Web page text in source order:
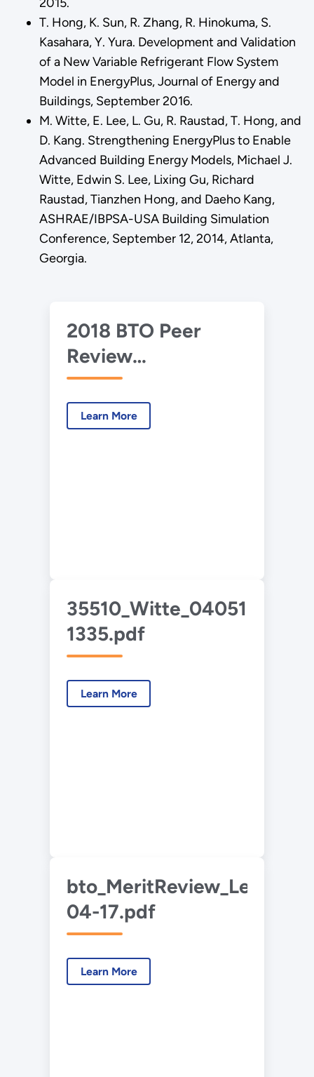
T. Hong, K. Sun, R. Zhang, R. Hinokuma, S.
Kasahara, Y. Yura. Development and Validation
of a New Variable Refrigerant Flow System
Model in EnergyPlus, Journal of Energy and
Buildings, September 2016.
M. Witte, E. Lee, L. Gu, R. Raustad, T. Hong, and
D. Kang. Strengthening EnergyPlus to Enable
Advanced Building Energy Models, Michael J.
Witte, Edwin S. Lee, Lixing Gu, Richard
Raustad, Tianzhen Hong, and Daeho Kang,
ASHRAE/IBPSA-USA Building Simulation
Conference, September 12, 2014, Atlanta,
Georgia.
2018 BTO Peer
Review
Presentation –
EnergyPlus (NLR,
LBNL, ORNL)
Learn More
35510_Witte_040516-
1335.pdf
Learn More
04-17.pdf
Learn More